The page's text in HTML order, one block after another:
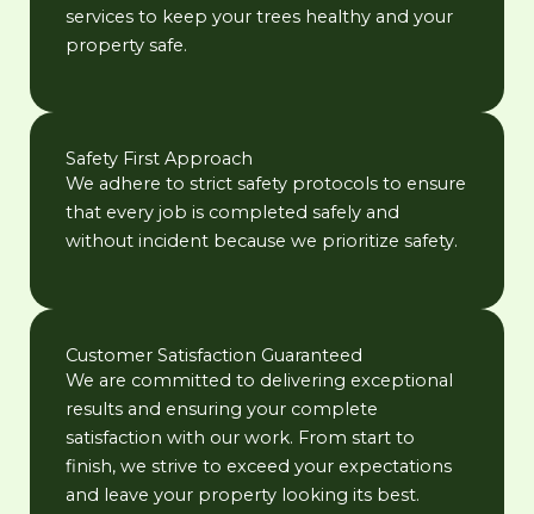
services to keep your trees healthy and your
property safe.
Safety First Approach
We adhere to strict safety protocols to ensure
that every job is completed safely and
without incident because we prioritize safety.
Customer Satisfaction Guaranteed
We are committed to delivering exceptional
results and ensuring your complete
satisfaction with our work. From start to
finish, we strive to exceed your expectations
and leave your property looking its best.